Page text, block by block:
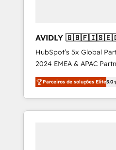
AVIDLY
🇩🇪🇦🇺🇳🇿
HubSpot’s 5x Global
2024 EMEA & APAC
world’s most
accredited HubSpot
With 2,750+ HubSpot
370+ specialists across
Parceiros de soluções Elite5.0